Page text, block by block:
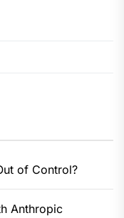
of Control?
Anthropic